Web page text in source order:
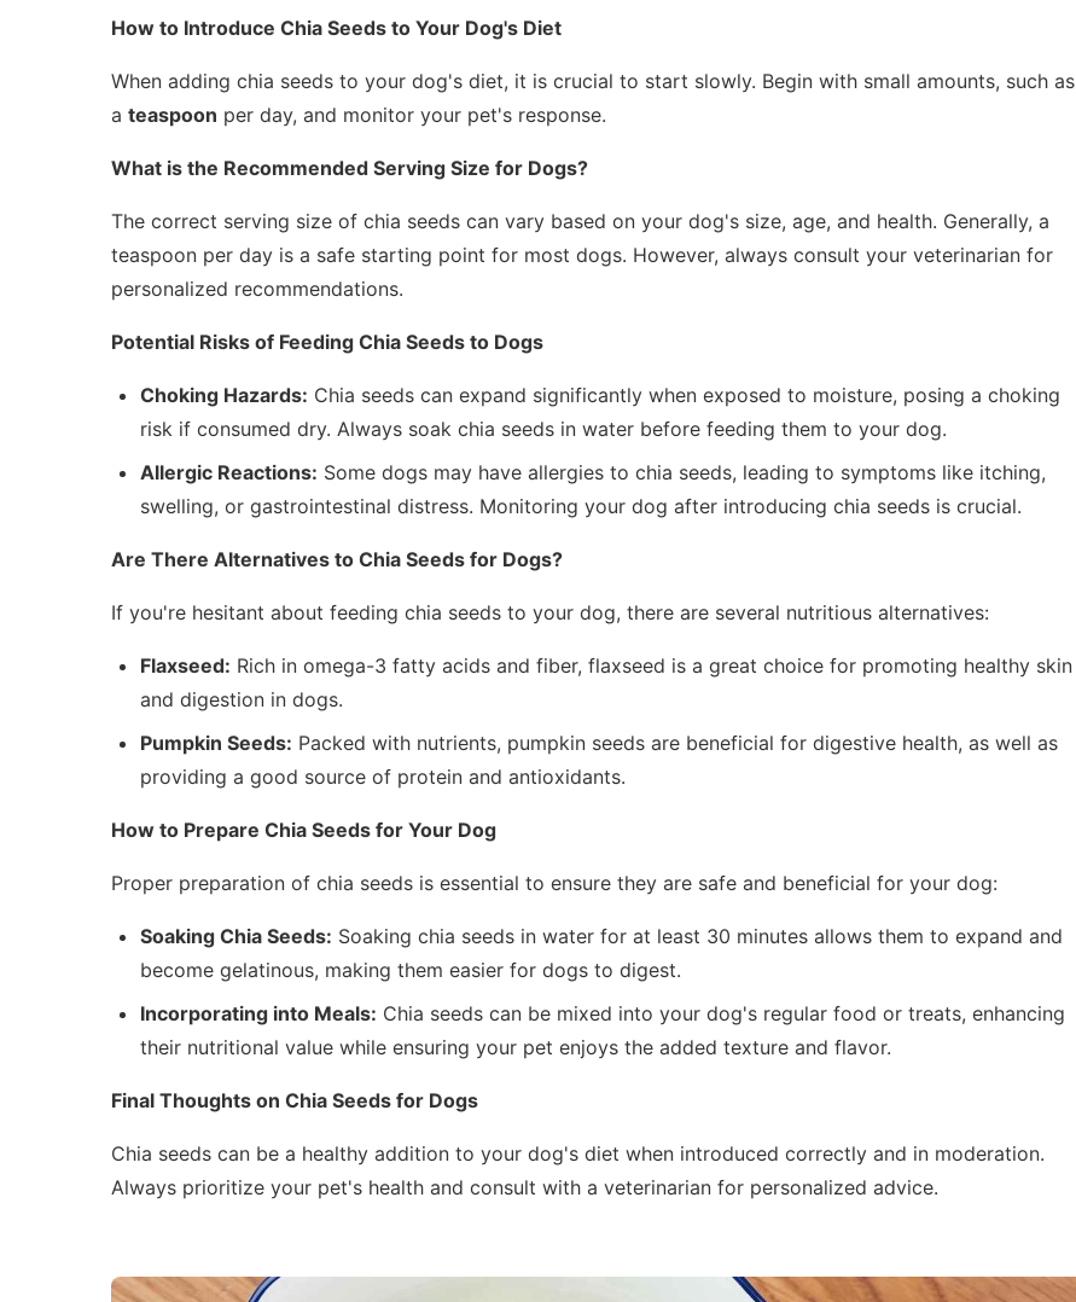
How to Introduce Chia Seeds to Your Dog's Diet
When adding chia seeds to your dog's diet, it is crucial to start slowly. Begin with small amounts, such as
a teaspoon per day, and monitor your pet's response.
What is the Recommended Serving Size for Dogs?
The correct serving size of chia seeds can vary based on your dog's size, age, and health. Generally, a
teaspoon per day is a safe starting point for most dogs. However, always consult your veterinarian for
personalized recommendations.
Potential Risks of Feeding Chia Seeds to Dogs
Choking Hazards: Chia seeds can expand significantly when exposed to moisture, posing a choking
risk if consumed dry. Always soak chia seeds in water before feeding them to your dog.
Allergic Reactions: Some dogs may have allergies to chia seeds, leading to symptoms like itching,
swelling, or gastrointestinal distress. Monitoring your dog after introducing chia seeds is crucial.
Are There Alternatives to Chia Seeds for Dogs?
If you're hesitant about feeding chia seeds to your dog, there are several nutritious alternatives:
Flaxseed: Rich in omega-3 fatty acids and fiber, flaxseed is a great choice for promoting healthy skin
and digestion in dogs.
Pumpkin Seeds: Packed with nutrients, pumpkin seeds are beneficial for digestive health, as well as
providing a good source of protein and antioxidants.
How to Prepare Chia Seeds for Your Dog
Proper preparation of chia seeds is essential to ensure they are safe and beneficial for your dog:
Soaking Chia Seeds: Soaking chia seeds in water for at least 30 minutes allows them to expand and
become gelatinous, making them easier for dogs to digest.
Incorporating into Meals: Chia seeds can be mixed into your dog's regular food or treats, enhancing
their nutritional value while ensuring your pet enjoys the added texture and flavor.
Final Thoughts on Chia Seeds for Dogs
Chia seeds can be a healthy addition to your dog's diet when introduced correctly and in moderation.
Always prioritize your pet's health and consult with a veterinarian for personalized advice.